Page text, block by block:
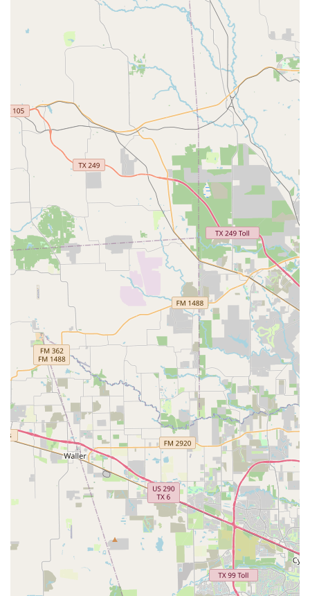
The studio's open program for Pilates and conditioning
serves the broader community with fun and dynamic
classes that are designed to tone, strengthen,
lengthen, and restore the body.
For more information, to inquire about class schedules, or
to book a placement class, you can contact Fulshear Ballet
& Pilates using the details provided below:
Address: 8418 Harris St, Fulshear, TX 77441, USA
Phone: (346) 707-8905
Choosing a dance or fitness studio is an important
decision, and Fulshear Ballet & Pilates is a compelling
choice for several excellent reasons. The primary reason is
the studio’s unique and effective blend of classical ballet
and authentic Pilates. This integrated approach to training
ensures that students not only learn to dance beautifully
but also build the core strength, flexibility, and body
awareness necessary for a long and healthy dance life.
The expertise of the teaching staff, especially the owner
Jessica Cherubini, provides a level of professionalism and
knowledge that is hard to find. Her background as a
professional dancer and a certified Pilates instructor
guarantees that every class is taught with a deep
understanding of movement and anatomy. The studio's
commitment to smaller class sizes is also a huge benefit,
as it allows for personalized feedback and a more
structured learning experience. This is especially crucial
for young dancers who are building their foundational
skills. Furthermore, the studio's dedication to inclusivity
and accessibility, evidenced by its wheelchair-friendly
facilities, shows a genuine commitment to serving the
entire community. In short, Fulshear Ballet & Pilates is
worth choosing because it provides a holistic and
professional environment where individuals of all ages can
pursue their dance and fitness goals with expert guidance.
Whether you are an aspiring ballerina, a fitness
enthusiast, or a parent looking for a positive activity for
your child, this studio offers a supportive and high-quality
experience that will help you achieve your goals and find a
lifelong love for movement.